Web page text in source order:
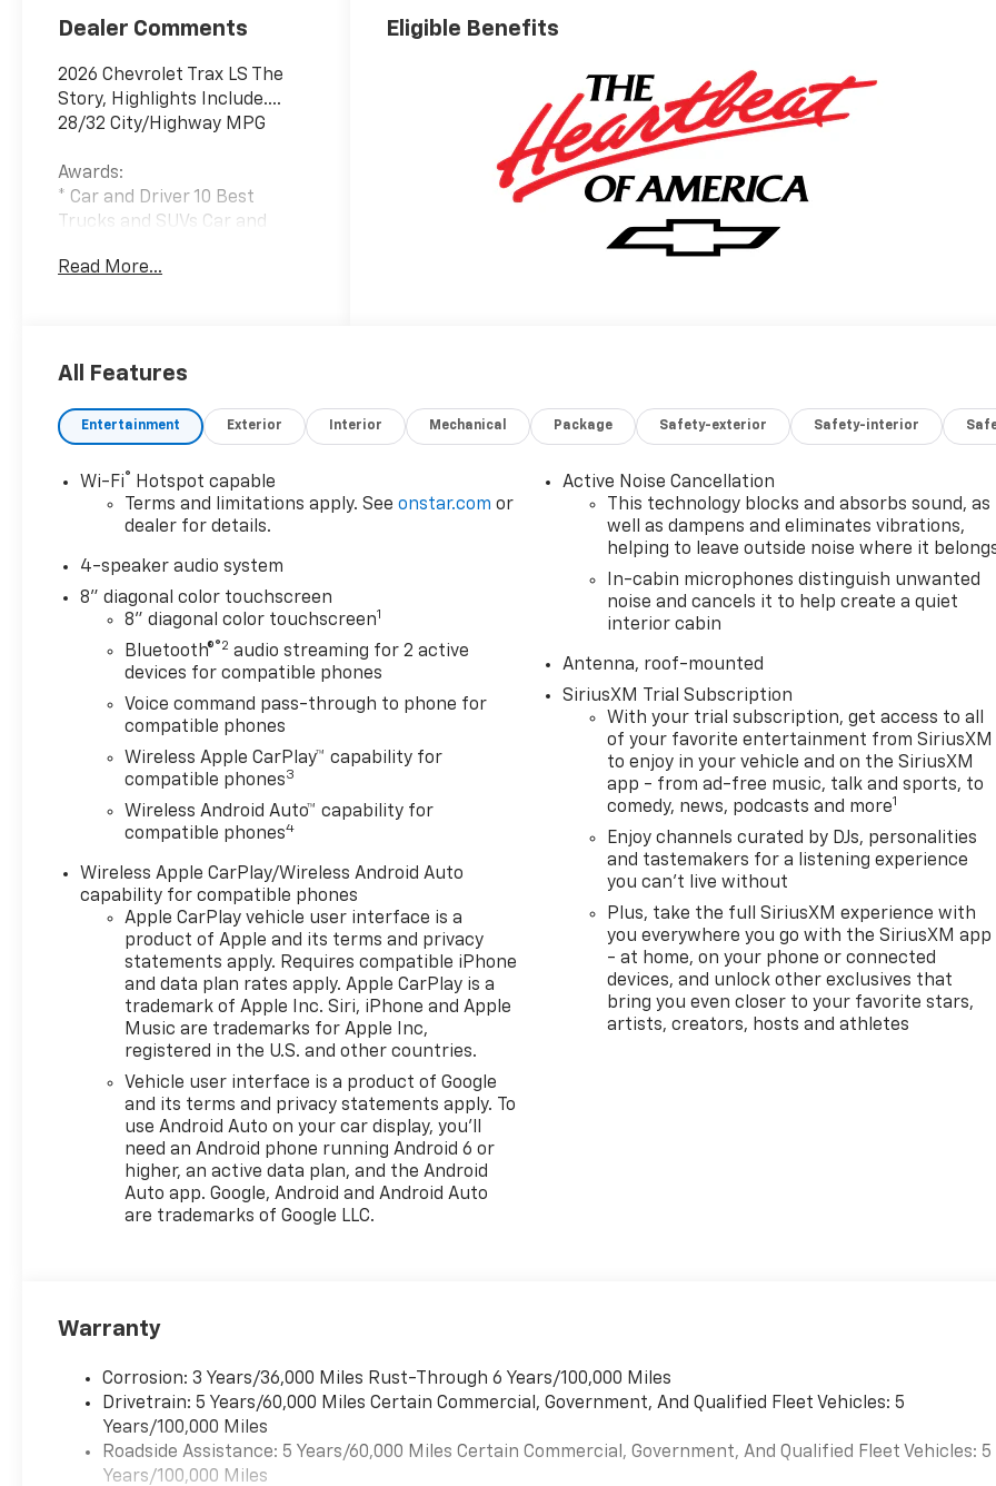
Dealer Comments
2026 Chevrolet Trax LS The
Story, Highlights Include....
28/32 City/Highway MPG
Awards:
* Car and Driver 10 Best
Trucks and SUVs Car and
Car and Driver, January 2017.
Black Bowtie Emblems, and
Black Bowtie), Interior
Protection Package (Front
and Rear Jet Black All-
Weather Floor Liners and Jet
Black Cargo Liner), License
Package, LS Convenience
Package (Body-Color Painted
Mirror Caps, Carpeted Rear
Floor Mats, Heated Driver and
Front Passenger Seats,
Heated Power-Adjustable
Outside Mirrors, Remote
Start, and Wheels: 17 Silver
Painted Aluminum), Preferred
Equipment Group 1LS, 2-Way
Adjustable Front Head
Restraints, 3.50 Final Drive
Speaker Audio System
Feature, 4-Way Manual Front
Passenger Seat Adjuster, 4-
Wheel Disc Brakes, 6-Way
Manual Driver Seat Adjuster,
ABS brakes, Air Conditioning,
AM/FM radio: SiriusXM, Auto
High-beam Headlights, Brake
assist, Bumpers: body-color,
Cloth Seat Trim, Compass,
Delay-off headlights, Driver
door bin, Driver vanity mirror,
Dual front impact airbags,
Dual front side impact
airbags, Electronic Stability
Exterior Parking Camera Rear,
Bucket Seats, Front Center
Armrest, Front reading lights,
Front wheel independent
suspension, Fully automatic
headlights, Illuminated entry,
Read More...
Eligible Benefits
All Features
Entertainment Exterior Interior Mechanical Package Safety-exterior Safety-interior
Wi-Fi®
Hotspot capable
Terms and limitations apply. Seeonstar.com or
dealer for details.
4-speaker audio system
8" diagonal color touchscreen
8" diagonal color touchscreen1
Bluetooth®®2 audio streaming for 2 active
devices for compatible phones
Voice command pass-through to phone for
compatible phones
Wireless Apple CarPlay™ capability for
compatible phones3
Wireless Android Auto™ capability for
compatible phones4
Wireless Apple CarPlay/Wireless Android Auto
capability for compatible phones
Apple CarPlay vehicle user interface is a
product of Apple and its terms and privacy
statements apply. Requires compatible iPhone
and data plan rates apply. Apple CarPlay is a
trademark of Apple Inc. Siri, iPhone and Apple
Music are trademarks for Apple Inc,
registered in the U.S. and other countries.
Vehicle user interface is a product of Google
and its terms and privacy statements apply. To
use Android Auto on your car display, you'll
need an Android phone running Android 6 or
higher, an active data plan, and the Android
Auto app. Google, Android and Android Auto
are trademarks of Google LLC.
Active Noise Cancellation
This technology blocks and absorbs sound, as
well as dampens and eliminates vibrations,
helping to leave outside noise where it
In-cabin microphones distinguish unwanted
noise and cancels it to help create a quiet
interior cabin
Antenna, roof-mounted
SiriusXM Trial Subscription
With your trial subscription, get access to all
of your favorite entertainment from SiriusXM
to enjoy in your vehicle and on the SiriusXM
app - from ad-free music, talk and sports, to
comedy, news, podcasts and more1
Enjoy channels curated by DJs, personalities
and tastemakers for a listening experience
you can't live without
Plus, take the full SiriusXM experience with
you everywhere you go with the SiriusXM app
- at home, on your phone or connected
devices, and unlock other exclusives that
bring you even closer to your favorite stars,
artists, creators, hosts and athletes
Warranty
Corrosion: 3 Years/36,000 Miles Rust-Through 6 Years/100,000 Miles
Drivetrain: 5 Years/60,000 Miles Certain Commercial, Government, And Qualified Fleet Vehicles: 5
Years/100,000 Miles
Roadside Assistance: 5 Years/60,000 Miles Certain Commercial, Government, And Qualified Fleet Vehicles: 5
Years/100,000 Miles